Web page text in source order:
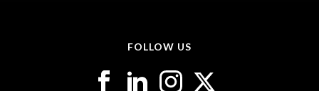
FOLLOW US